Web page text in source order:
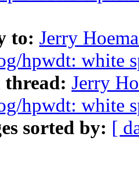
to: Jerry
hpwdt: white
thread: Jerry
hpwdt: white
sorted by: [